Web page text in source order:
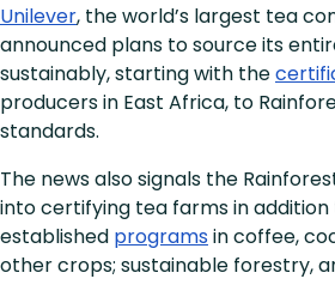
Unilever, the world’s largest tea
announced plans to source its
sustainably, starting with the
producers in East Africa, to
standards.
The news also signals the
into certifying tea farms in
established programsin coffee,
other crops; sustainable forestry,